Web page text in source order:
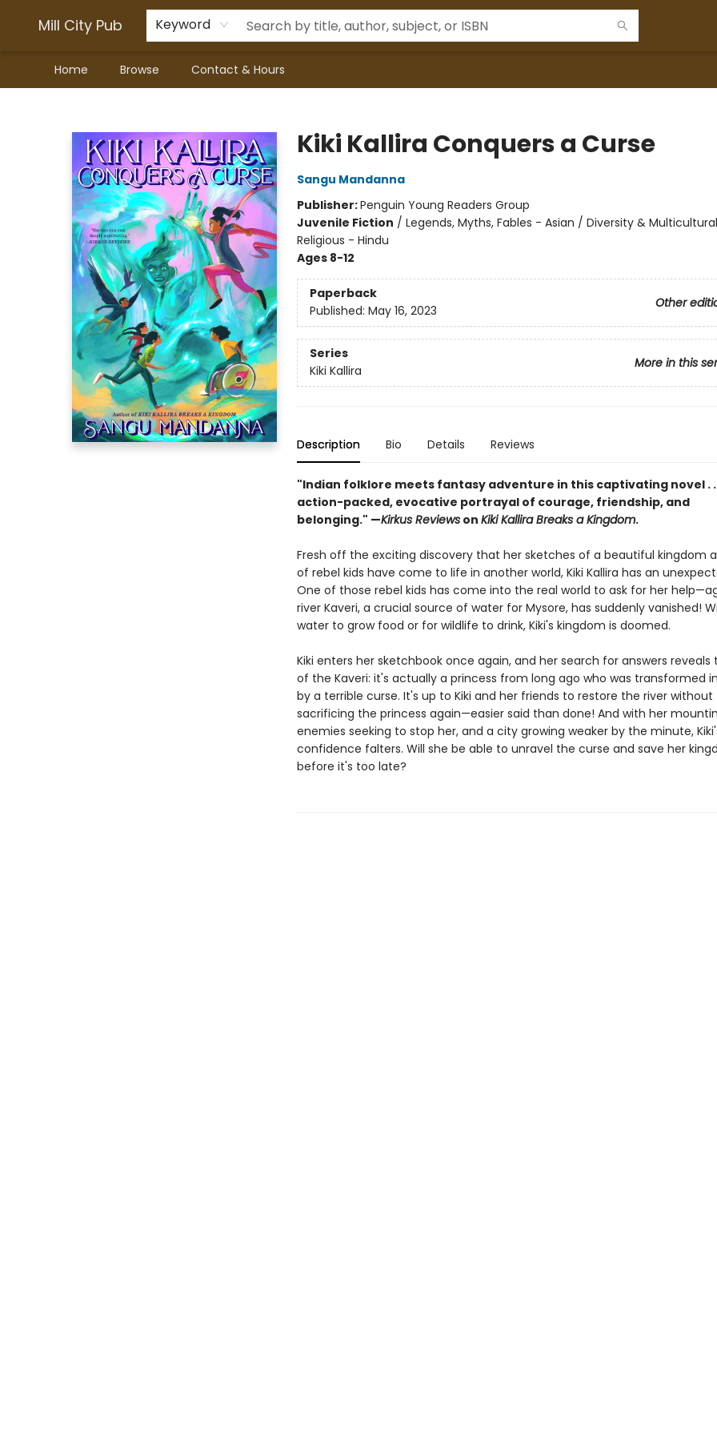
Mill City Pub Keyword
Home Browse Contact & Hours
Kiki Kallira Conquers a Curse
Sangu Mandanna
Publisher:Penguin Young Readers Group
Juvenile Fiction / Legends, Myths, Fables - Asian / Diversity &
Religious - Hindu
Ages 8-12
Paperback
Other
Published: May 16, 2023
Series
More in this
Kiki Kallira
Description Bio Details Reviews
"Indian folklore meets fantasy adventure in this captivating novel . .
action-packed, evocative portrayal of courage, friendship, and
belonging." —Kirkus Reviewson Kiki Kallira Breaks a Kingdom.
Fresh off the exciting discovery that her sketches of a beautiful kingdom
of rebel kids have come to life in another world, Kiki Kallira has an
One of those rebel kids has come into the real world to ask for her
river Kaveri, a crucial source of water for Mysore, has suddenly vanished!
water to grow food or for wildlife to drink, Kiki's kingdom is doomed.
Kiki enters her sketchbook once again, and her search for answers reveals
of the Kaveri: it's actually a princess from long ago who was transformed
by a terrible curse. It's up to Kiki and her friends to restore the river without
sacrificing the princess again—easier said than done! And with her
enemies seeking to stop her, and a city growing weaker by the minute,
confidence falters. Will she be able to unravel the curse and save her
before it's too late?